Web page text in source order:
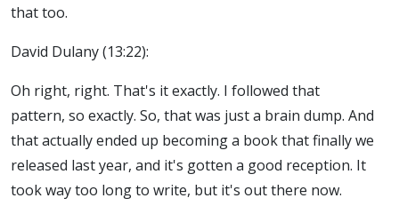
that too.
David Dulany (13:22):
Oh right, right. That's it exactly. I followed that
pattern, so exactly. So, that was just a brain dump. And
that actually ended up becoming a book that finally we
released last year, and it's gotten a good reception. It
took way too long to write, but it's out there now.